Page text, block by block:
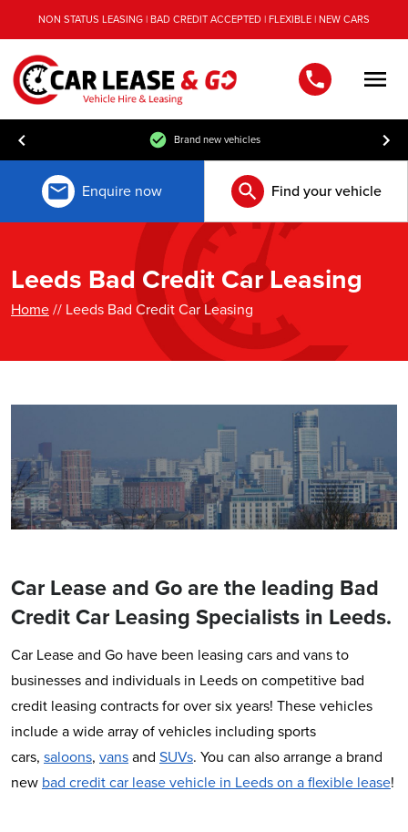
NON STATUS LEASING | BAD CREDIT ACCEPTED | FLEXIBLE | NEW CARS
Free UK mainland delivery
Enquire now Find your vehicle
Leeds Bad Credit Car Leasing
Home// Leeds Bad Credit Car Leasing
Car Lease and Go are the leading Bad
Credit Car Leasing Specialists in Leeds.
Car Lease and Go have been leasing cars and vans to
businesses and individuals in Leeds on competitive bad
credit leasing contracts for over six years! These vehicles
include a wide array of vehicles including sports
cars, saloons, vansand SUVs. You can also arrange a brand
new bad credit car lease vehicle in Leeds on a flexible lease!